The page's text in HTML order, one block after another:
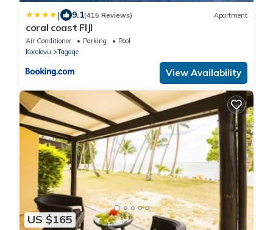
| 9.1(415 Reviews) Apartment
coral coast FIJI
Air Conditioner Parking
Pool
Korolevu
Tagaqe
View Availability
US $165